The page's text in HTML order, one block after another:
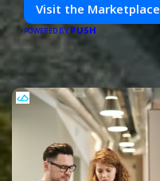
Visit the Marketplace
POWERED BY PUSH